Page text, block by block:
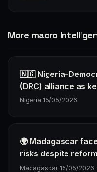
More macro
🇳🇬 Nigeria-
(DRC) alliance as
Nigeria·15/05/2026
🌍 Madagascar
risks despite
Madagascar·15/05/2026